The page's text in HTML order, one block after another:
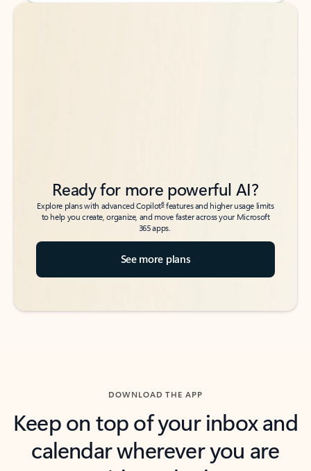
Back to tabs
Back to tabs
Ready for more powerful AI?
Explore plans with advanced Copilot6features and higher usage limits
to help you create, organize, and move faster across your Microsoft
365 apps.
See more plans
DOWNLOAD THE APP
Keep on top of your inbox and
calendar wherever you are